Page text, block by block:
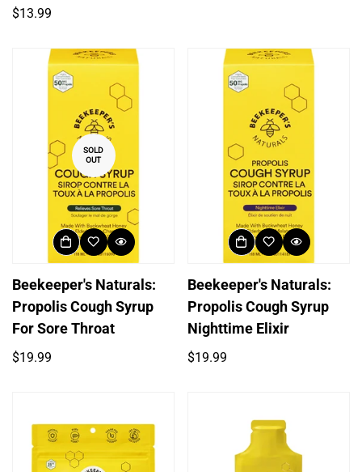
Regular
$13.99
SOLD
OUT
Beekeeper's Naturals:
Propolis Cough Syrup
For Sore Throat
Regular
$19.99
Beekeeper's Naturals:
Propolis Cough Syrup
Nighttime Elixir
Regular
$19.99